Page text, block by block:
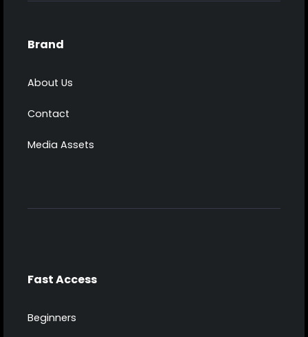
Brand
About Us
Contact
Media Assets
Fast Access
Beginners